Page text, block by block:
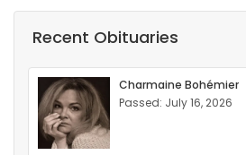
Recent Obituaries
Charmaine Bohémier
Passed: July 16, 2026